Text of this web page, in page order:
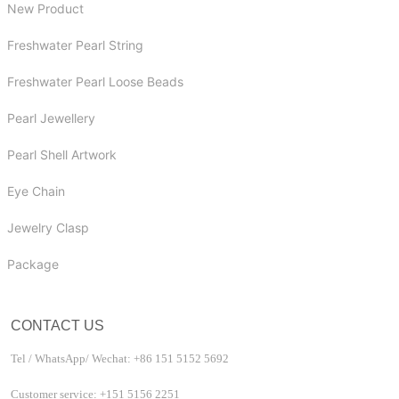
New Product
Freshwater Pearl String
Freshwater Pearl Loose Beads
Pearl Jewellery
Pearl Shell Artwork
Eye Chain
Jewelry Clasp
Package
CONTACT US
Tel / WhatsApp/ Wechat: +86 151 5152 5692
Customer service: +151 5156 2251